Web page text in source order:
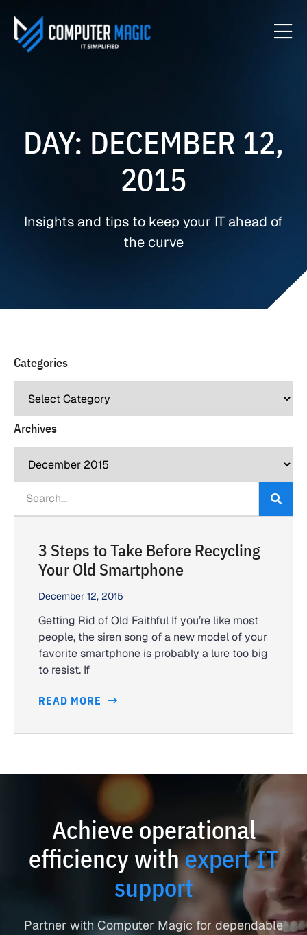
DAY: DECEMBER 12,
2015
Insights and tips to keep your IT ahead of
the curve
Categories
Archives
3 Steps to Take Before Recycling
Your Old Smartphone
December 12, 2015
Getting Rid of Old Faithful If you’re like most
people, the siren song of a new model of your
favorite smartphone is probably a lure too big
to resist. If
READ MORE
Achieve operational
efficiency withexpert IT
support
Partner with Computer Magic for dependable